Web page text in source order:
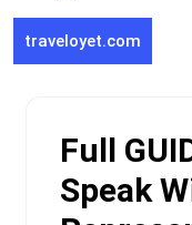
traveloyet.com
Full
Speak